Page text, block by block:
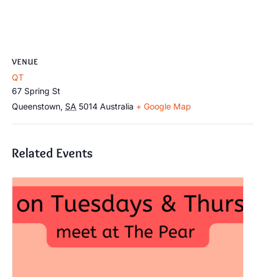
VENUE
QT
67 Spring St
Queenstown, SA 5014 Australia + Google Map
Related Events